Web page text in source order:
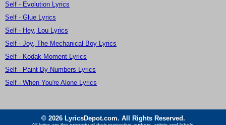
Self - Evolution Lyrics
Self - Glue Lyrics
Self - Hey, Lou Lyrics
Self - Joy, The Mechanical Boy Lyrics
Self - Kodak Moment Lyrics
Self - Paint By Numbers Lyrics
Self - When You're Alone Lyrics
© 2026 LyricsDepot.com. All Rights Reserved.